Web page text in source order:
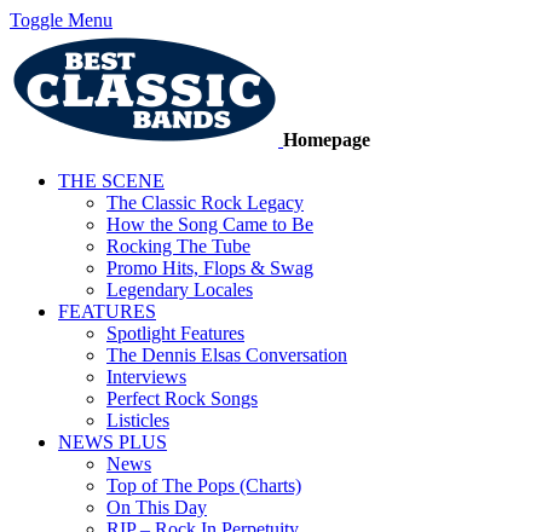
Toggle Menu
Homepage
THE SCENE
The Classic Rock Legacy
How the Song Came to Be
Rocking The Tube
Promo Hits, Flops & Swag
Legendary Locales
FEATURES
Spotlight Features
The Dennis Elsas Conversation
Interviews
Perfect Rock Songs
Listicles
NEWS PLUS
News
Top of The Pops (Charts)
On This Day